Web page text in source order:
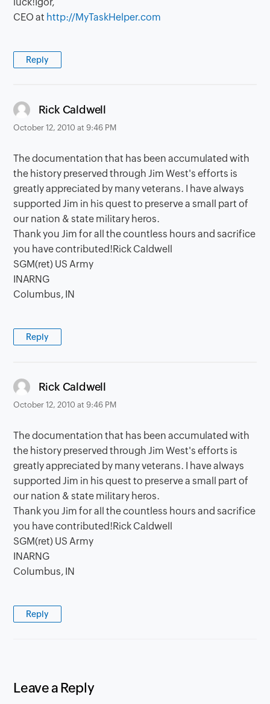
CEO at http://MyTaskHelper.com
Reply
Rick Caldwell
October 12, 2010 at 9:46 PM
The documentation that has been accumulated with
the history preserved through Jim West's efforts is
greatly appreciated by many veterans. I have always
supported Jim in his quest to preserve a small part of
our nation & state military heros.
Thank you Jim for all the countless hours and sacrifice
you have contributed!Rick Caldwell
SGM(ret) US Army
INARNG
Columbus, IN
Reply
Rick Caldwell
October 12, 2010 at 9:46 PM
The documentation that has been accumulated with
the history preserved through Jim West's efforts is
greatly appreciated by many veterans. I have always
supported Jim in his quest to preserve a small part of
our nation & state military heros.
Thank you Jim for all the countless hours and sacrifice
you have contributed!Rick Caldwell
SGM(ret) US Army
INARNG
Columbus, IN
Reply
Leave a Reply